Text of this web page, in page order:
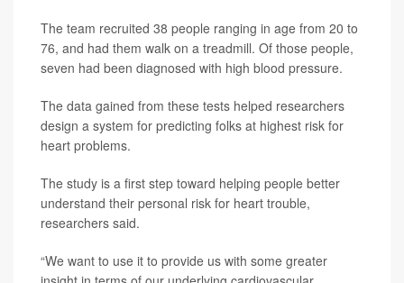
The team recruited 38 people ranging in age from 20 to
76, and had them walk on a treadmill. Of those people,
seven had been diagnosed with high blood pressure.
The data gained from these tests helped researchers
design a system for predicting folks at highest risk for
heart problems.
The study is a first step toward helping people better
understand their personal risk for heart trouble,
researchers said.
“We want to use it to provide us with some greater